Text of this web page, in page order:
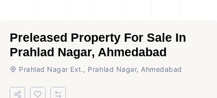
Preleased Property For Sale In
Prahlad Nagar, Ahmedabad
Prahlad Nagar Ext., Prahlad Nagar, Ahmedabad